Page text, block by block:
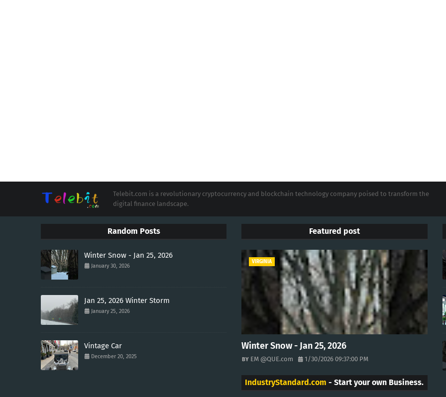
Telebit.com is a revolutionary cryptocurrency and blockchain technology company poised to transform the
digital finance landscape.
Random Posts
Winter Snow - Jan 25, 2026
January 30, 2026
Jan 25, 2026 Winter Storm
January 25, 2026
Vintage Car
December 20, 2025
Featured post
VIRGINIA
Winter Snow - Jan 25, 2026
EM @QUE.com 1/30/2026 09:37:00 PM
IndustryStandard.com - Start your own Business.